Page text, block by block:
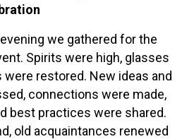
we gathered for the
Spirits were high, glasses
were restored. New ideas and
connections were made,
best practices were shared.
old acquaintances renewed